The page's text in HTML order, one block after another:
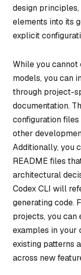
design
elements into its
explicit
While you
models, you can
through project-
documentation.
configuration
other
Additionally, you
README files
architectural
Codex CLI will
generating code.
projects, you can
examples in your
existing patterns
across new